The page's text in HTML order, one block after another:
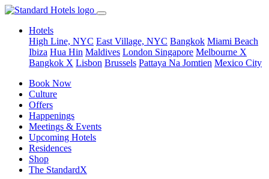
Hotels
High Line, NYC East Village, NYC Bangkok Miami Beach
Ibiza Hua Hin Maldives London Singapore Melbourne X
Bangkok X Lisbon Brussels Pattaya Na Jomtien Mexico City
Book Now
Culture
Offers
Happenings
Meetings & Events
Upcoming Hotels
Residences
Shop
The StandardX